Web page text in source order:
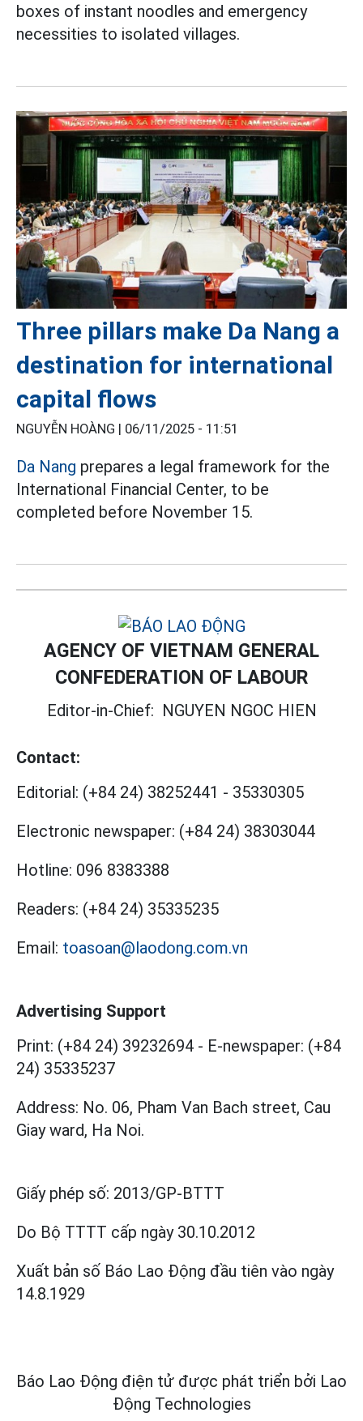
boxes of instant noodles and emergency
necessities to isolated villages.
Three pillars make Da Nang a
destination for international
capital flows
NGUYỄN HOÀNG | 06/11/2025 - 11:51
Da Nang prepares a legal framework for the
International Financial Center, to be
completed before November 15.
AGENCY OF VIETNAM GENERAL
CONFEDERATION OF LABOUR
Editor-in-Chief: NGUYEN NGOC HIEN
Contact:
Editorial: (+84 24) 38252441 - 35330305
Electronic newspaper: (+84 24) 38303044
Hotline: 096 8383388
Readers: (+84 24) 35335235
Email: toasoan@laodong.com.vn
Advertising Support
Print: (+84 24) 39232694 - E-newspaper: (+84
24) 35335237
Address: No. 06, Pham Van Bach street, Cau
Giay ward, Ha Noi.
Giấy phép số: 2013/GP-BTTT
Do Bộ TTTT cấp ngày 30.10.2012
Xuất bản số Báo Lao Động đầu tiên vào ngày
14.8.1929
Báo Lao Động điện tử được phát triển bởi Lao
Động Technologies